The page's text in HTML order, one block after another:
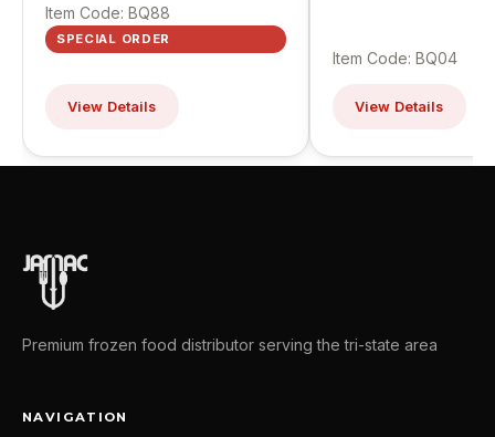
Item Code: BQ88
SPECIAL ORDER
View Details
Item Code: BQ04
View Details
Premium frozen food distributor serving the tri-state area
NAVIGATION